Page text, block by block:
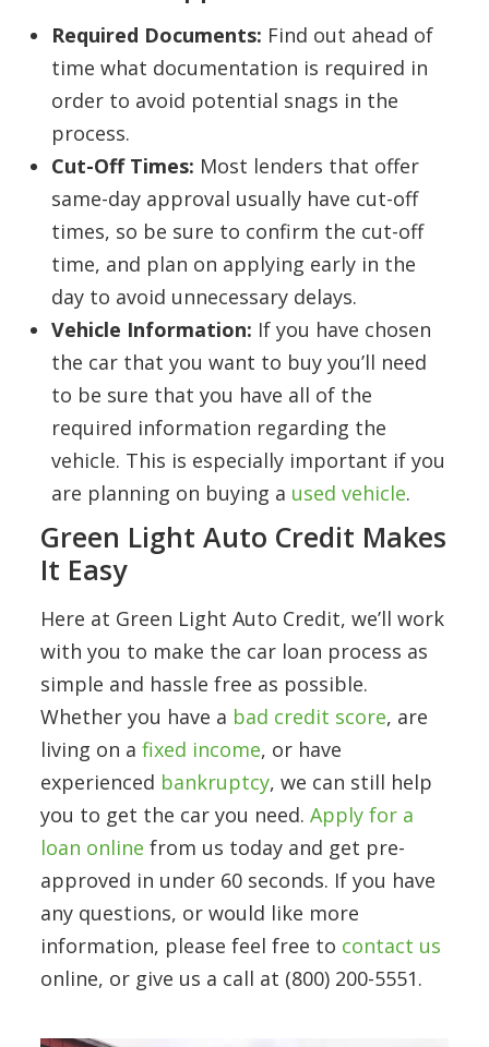
Required Documents: Find out ahead of
time what documentation is required in
order to avoid potential snags in the
process.
Cut-Off Times: Most lenders that offer
same-day approval usually have cut-off
times, so be sure to confirm the cut-off
time, and plan on applying early in the
day to avoid unnecessary delays.
Vehicle Information: If you have chosen
the car that you want to buy you’ll need
to be sure that you have all of the
required information regarding the
vehicle. This is especially important if you
are planning on buying a used vehicle.
Green Light Auto Credit Makes
It Easy
Here at Green Light Auto Credit, we’ll work
with you to make the car loan process as
simple and hassle free as possible.
Whether you have a bad credit score, are
living on afixed income, or have
experienced bankruptcy, we can still help
you to get the car you need.Apply for a
loan online from us today and get pre-
approved in under 60 seconds. If you have
any questions, or would like more
information, please feel free to contact us
online, or give us a call at (800) 200-5551.